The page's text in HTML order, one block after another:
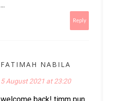
...
Reply
FATIMAH NABILA
5 August 2021 at 23:20
welcome back! timm pun